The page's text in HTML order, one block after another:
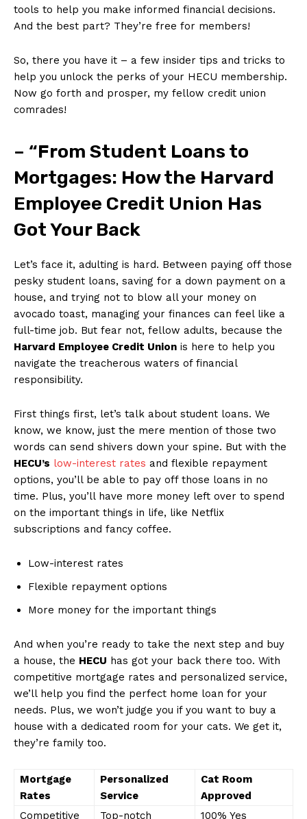
tools to help you ⁣make informed financial decisions.
And the best part? They’re free ⁢for members!
So, there you have it – a few insider tips and‌ tricks‍ to
help you unlock the⁤ perks of your HECU membership.
Now go forth and ‌prosper, my fellow credit union
comrades!
– “From Student Loans to
Mortgages: How the Harvard⁢
Employee Credit Union Has
Got Your Back
Let’s ​face​ it,⁢ adulting is hard. Between⁣ paying off those
pesky student loans, saving for‍ a down payment on a
⁣house, and trying​ not to blow ⁤all​ your money on
avocado toast, managing your finances can feel like a
full-time job. But fear not, fellow adults, because⁣ the
Harvard Employee⁢ Credit Union is here to help you
navigate the treacherous waters of financial
responsibility.
First things first, let’s talk about student ‍loans. We
know, we know,⁣ just the mere mention of those two
words can​ send shivers down⁢ your spine. ​But with the
HECU’s low-interest rates and flexible repayment
options, you’ll be able to pay off those loans in no
time. Plus, you’ll have more money ⁣left over⁢ to spend
on the important things ⁤in life, like Netflix
subscriptions‍ and fancy coffee.
Low-interest rates
Flexible repayment options
More money for the important things
And‍ when you’re ready ‍to take the ⁤next ⁤step and buy
a house, the HECU has got your back there too. With⁤
competitive mortgage rates and personalized service,
we’ll help ⁤you find the perfect‍ home loan for your‍
needs. Plus, we won’t judge‌ you if you want to ⁢buy a
house with a dedicated room for your ⁤cats. We get​ it,
they’re family too.
Mortgage
Rates
Personalized
Service
Cat Room
Approved
Competitive
Top-notch 100% Yes